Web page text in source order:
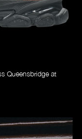
Queensbridge at